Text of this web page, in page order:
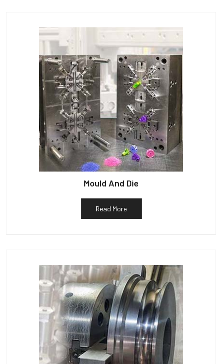
Mould And Die
Read More